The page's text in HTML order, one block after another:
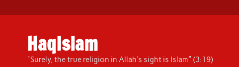
content
HaqIslam
"Surely, the true religion in Allah's sight is Islam" (3:19)